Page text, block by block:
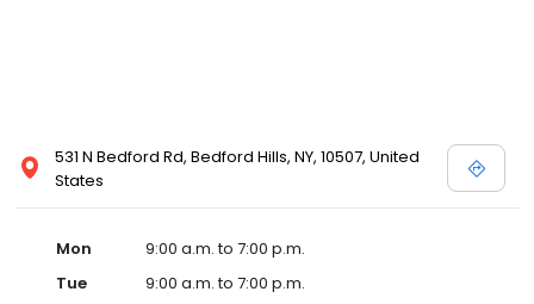
531 N Bedford Rd, Bedford Hills, NY, 10507, United
States
Mon
9:00 a.m. to 7:00 p.m.
Tue
9:00 a.m. to 7:00 p.m.